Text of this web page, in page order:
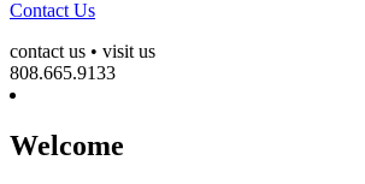
Contact Us
contact us • visit us
808.665.9133
Welcome